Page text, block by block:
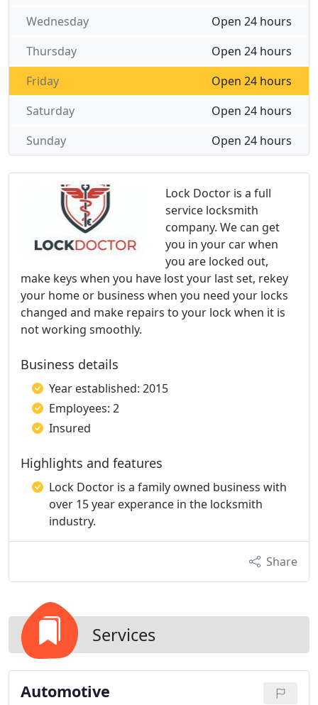
Lock Doctor is a full
service locksmith
company. We can get
you in your car when
you are locked out,
make keys when you have lost your last set, rekey
your home or business when you need your locks
changed and make repairs to your lock when it is
not working smoothly.
Business details
Year established: 2015
Employees: 2
Insured
Highlights and features
Lock Doctor is a family owned business with
over 15 year experance in the locksmith
industry.
Share
Services
Automotive
Open 24 hours
Wednesday
Open 24 hours
Thursday
Open 24 hours
Friday
Open 24 hours
Saturday
Open 24 hours
Sunday